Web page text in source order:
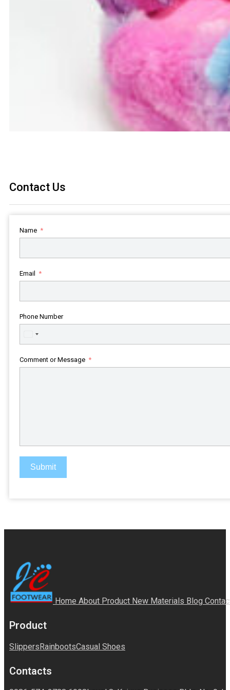
Contact Us
Name
Email
Phone Number
United
States
Comment or Message
Submit
Home About Product New Materials Blog
Product
SlippersRainbootsCasual Shoes
Contacts